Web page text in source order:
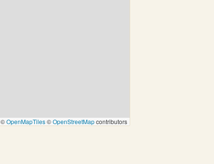
©OpenMapTiles©OpenStreetMapcontributors